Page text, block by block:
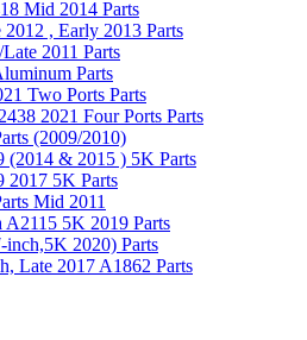
Mid 2014 Parts
, Early 2013 Parts
2011 Parts
Parts
Two Ports Parts
2021 Four Ports Parts
(2009/2010)
(2014 & 2015 ) 5K Parts
2017 5K Parts
Mid 2011
5K 2019 Parts
2020) Parts
Late 2017 A1862 Parts